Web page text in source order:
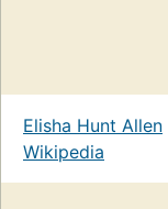
Elisha Hunt Allen
Wikipedia